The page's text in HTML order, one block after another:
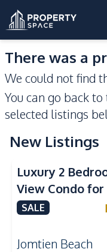
There was a
We could not find
You can go back to
selected listings
New Listings
Sea View
Luxury 2
View Condo
Arom Jomtien
SALE
Jomtien Beach